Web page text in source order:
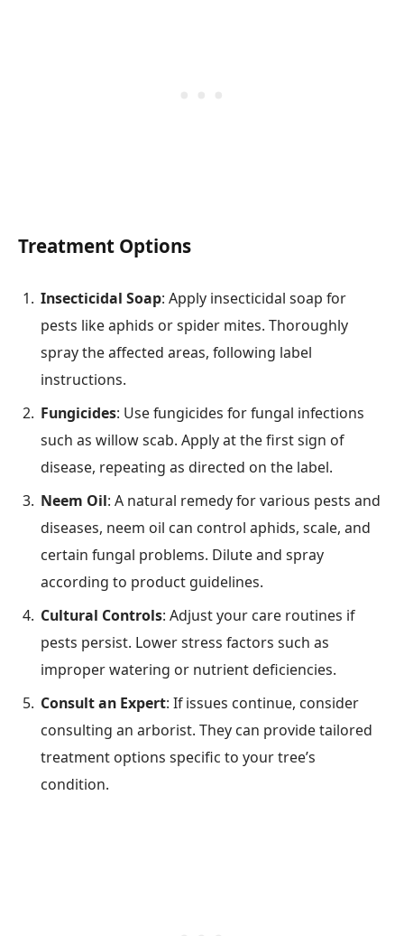
Treatment Options
Insecticidal Soap: Apply insecticidal soap for
pests like aphids or spider mites. Thoroughly
spray the affected areas, following label
instructions.
Fungicides: Use fungicides for fungal infections
such as willow scab. Apply at the first sign of
disease, repeating as directed on the label.
Neem Oil: A natural remedy for various pests and
diseases, neem oil can control aphids, scale, and
certain fungal problems. Dilute and spray
according to product guidelines.
Cultural Controls: Adjust your care routines if
pests persist. Lower stress factors such as
improper watering or nutrient deficiencies.
Consult an Expert: If issues continue, consider
consulting an arborist. They can provide tailored
treatment options specific to your tree’s
condition.